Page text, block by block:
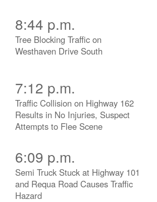
8:44 p.m.
Tree Blocking Traffic on
Westhaven Drive South
7:12 p.m.
Traffic Collision on Highway 162
Results in No Injuries, Suspect
Attempts to Flee Scene
6:09 p.m.
Semi Truck Stuck at Highway 101
and Requa Road Causes Traffic
Hazard